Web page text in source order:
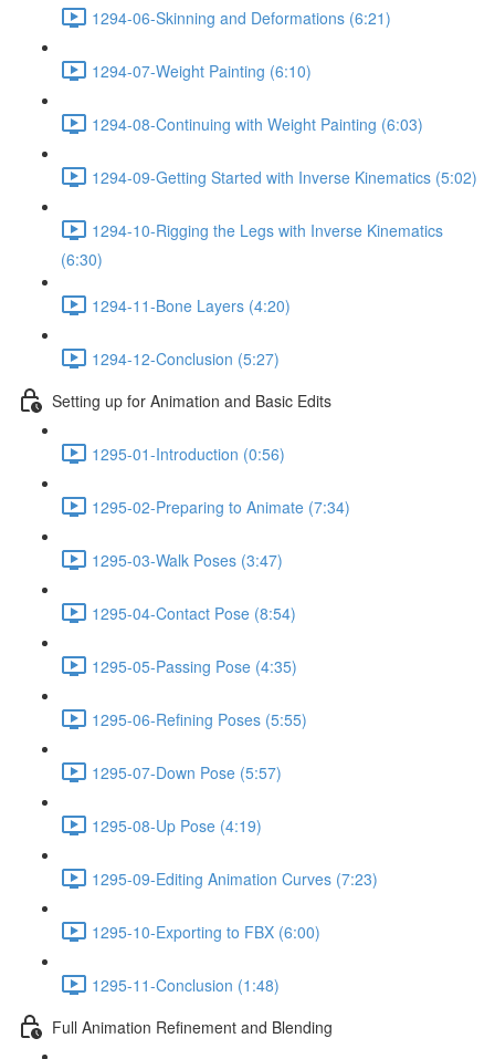
1294-06-Skinning and Deformations (6:21)
1294-07-Weight Painting (6:10)
1294-08-Continuing with Weight Painting (6:03)
1294-09-Getting Started with Inverse Kinematics (5:02)
1294-10-Rigging the Legs with Inverse Kinematics
(6:30)
1294-11-Bone Layers (4:20)
1294-12-Conclusion (5:27)
Setting up for Animation and Basic Edits
1295-01-Introduction (0:56)
1295-02-Preparing to Animate (7:34)
1295-03-Walk Poses (3:47)
1295-04-Contact Pose (8:54)
1295-05-Passing Pose (4:35)
1295-06-Refining Poses (5:55)
1295-07-Down Pose (5:57)
1295-08-Up Pose (4:19)
1295-09-Editing Animation Curves (7:23)
1295-10-Exporting to FBX (6:00)
1295-11-Conclusion (1:48)
Full Animation Refinement and Blending